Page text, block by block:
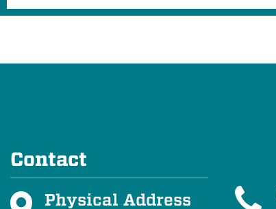
Contact
Physical Address